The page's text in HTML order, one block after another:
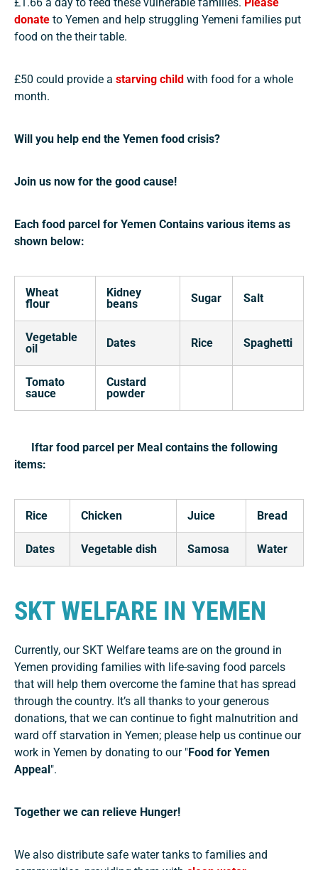
donate to Yemen and help struggling Yemeni families put
food on the their table.
£50 could provide a starving child with food for a whole
month.
Will you help end the Yemen food crisis?
Join us now for the good cause!
Each food parcel for Yemen Contains various items as
shown below:
Wheat
flour
Kidney
beans
Sugar Salt
Vegetable
oil
Dates Rice Spaghetti
Tomato
sauce
Custard
powder
Iftar food parcel per Meal contains the following
items:
Rice Chicken Juice Bread
Dates Vegetable dish Samosa Water
SKT WELFARE IN YEMEN
Currently, our SKT Welfare teams are on the ground in
Yemen providing families with life-saving food parcels
that will help them overcome the famine that has spread
through the country. It’s all thanks to your generous
donations, that we can continue to fight malnutrition and
ward off starvation in Yemen; please help us continue our
work in Yemen by donating to our "Food for Yemen
Appeal".
Together we can relieve Hunger!
We also distribute safe water tanks to families and